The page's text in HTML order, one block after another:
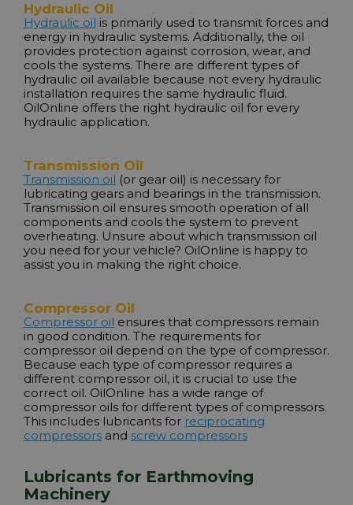
Hydraulic Oil
Hydraulic oil is primarily used to transmit forces and
energy in hydraulic systems. Additionally, the oil
provides protection against corrosion, wear, and
cools the systems. There are different types of
hydraulic oil available because not every hydraulic
installation requires the same hydraulic fluid.
OilOnline offers the right hydraulic oil for every
hydraulic application.
Transmission Oil
Transmission oil (or gear oil) is necessary for
lubricating gears and bearings in the transmission.
Transmission oil ensures smooth operation of all
components and cools the system to prevent
overheating. Unsure about which transmission oil
you need for your vehicle? OilOnline is happy to
assist you in making the right choice.
Compressor Oil
Compressor oil ensures that compressors remain
in good condition. The requirements for
compressor oil depend on the type of compressor.
Because each type of compressor requires a
different compressor oil, it is crucial to use the
correct oil. OilOnline has a wide range of
compressor oils for different types of compressors.
This includes lubricants for reciprocating
compressors and screw compressors
Lubricants for Earthmoving
Machinery